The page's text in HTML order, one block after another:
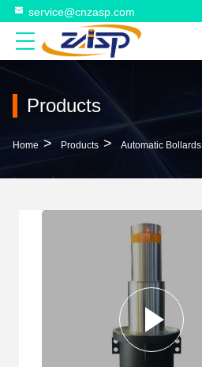
service@cnzasp.com
Products
Home > Products > Automatic Bollards